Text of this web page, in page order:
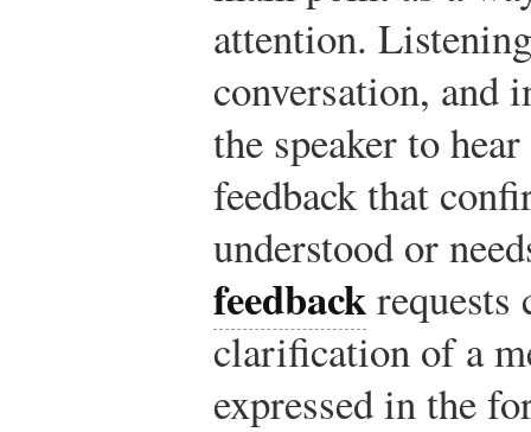
attention.
conversation, and
the speaker to
feedback that
understood or
feedback
clarification of a
expressed in the